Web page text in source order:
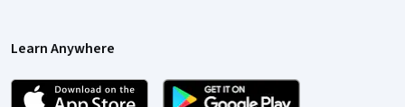
Learn Anywhere